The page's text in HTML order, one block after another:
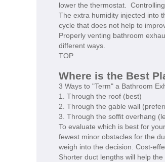
lower the thermostat.
The extra humidity injected into
cycle that does not help to
Properly venting bathroom
different ways.
TOP
Where is the Best
3 Ways to "Term" a Bathroom
1. Through the roof (best)
2. Through the gable wall
3. Through the soffit overhang
To evaluate which is best for
fewest minor obstacles for the
weigh into the decision. Cost-
Shorter duct lengths will help